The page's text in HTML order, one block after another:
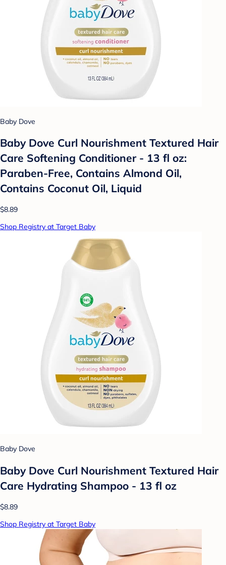
Baby Dove
Baby Dove Curl Nourishment Textured Hair
Care Softening Conditioner - 13 fl oz:
Paraben-Free, Contains Almond Oil,
Contains Coconut Oil, Liquid
$8.89
Shop Registry at Target Baby
Baby Dove
Baby Dove Curl Nourishment Textured Hair
Care Hydrating Shampoo - 13 fl oz
$8.89
Shop Registry at Target Baby